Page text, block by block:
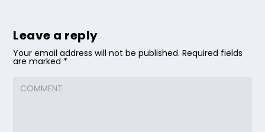
Leave a reply
Your email address will not be published. Required fields
are marked *